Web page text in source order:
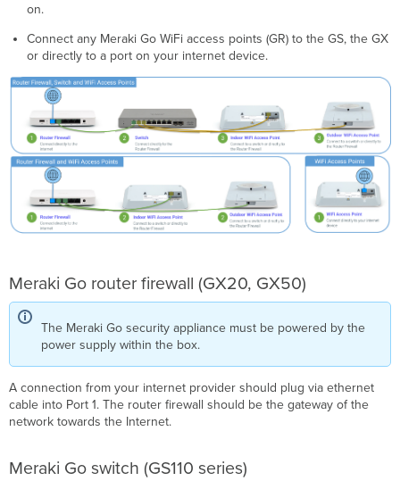
on.
Connect any Meraki Go WiFi access points (GR) to the GS, the GX
or directly to a port on your internet device.
Meraki Go router firewall (GX20, GX50)
The Meraki Go security appliance must be powered by the
power supply within the box.
A connection from your internet provider should plug via ethernet
cable into Port 1. The router firewall should be the gateway of the
network towards the Internet.
Meraki Go switch (GS110 series)